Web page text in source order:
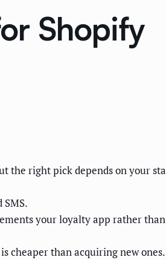
Shopify
the right pick depends on your
your loyalty app rather than
cheaper than acquiring new ones.